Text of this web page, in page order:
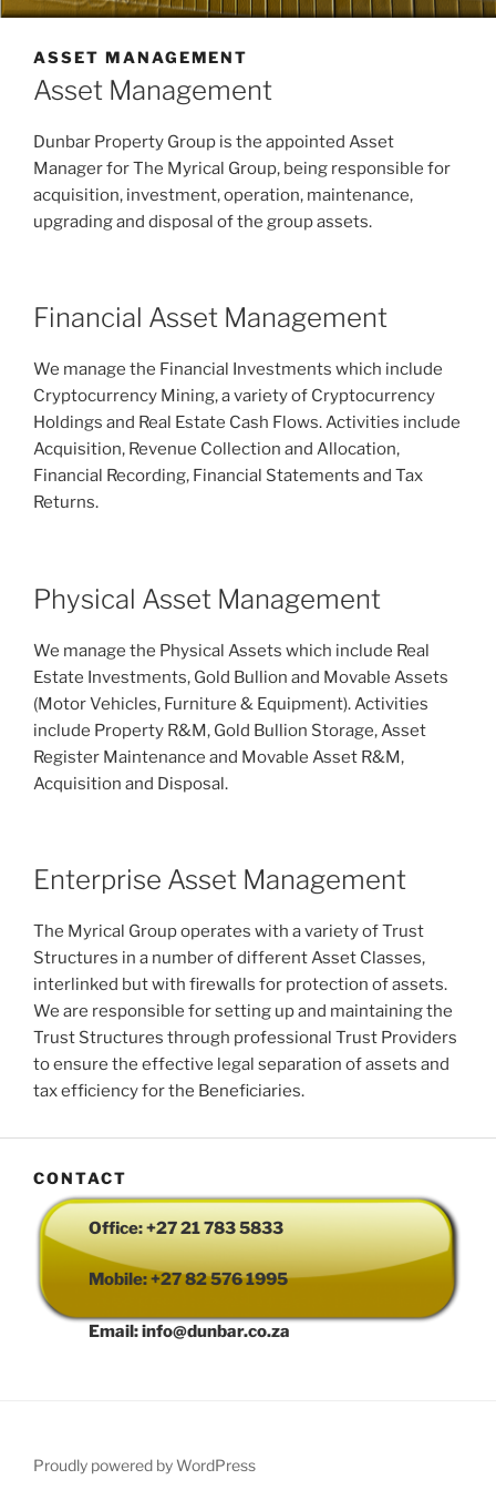
ASSET MANAGEMENT
Asset Management
Dunbar Property Group is the appointed Asset
Manager for The Myrical Group, being responsible for
acquisition, investment, operation, maintenance,
upgrading and disposal of the group assets.
Financial Asset Management
We manage the Financial Investments which include
Cryptocurrency Mining, a variety of Cryptocurrency
Holdings and Real Estate Cash Flows. Activities include
Acquisition, Revenue Collection and Allocation,
Financial Recording, Financial Statements and Tax
Returns.
Physical Asset Management
We manage the Physical Assets which include Real
Estate Investments, Gold Bullion and Movable Assets
(Motor Vehicles, Furniture & Equipment). Activities
include Property R&M, Gold Bullion Storage, Asset
Register Maintenance and Movable Asset R&M,
Acquisition and Disposal.
Enterprise Asset Management
The Myrical Group operates with a variety of Trust
Structures in a number of different Asset Classes,
interlinked but with firewalls for protection of assets.
We are responsible for setting up and maintaining the
Trust Structures through professional Trust Providers
to ensure the effective legal separation of assets and
tax efficiency for the Beneficiaries.
CONTACT
Office: +27 21 783 5833
Mobile: +27 82 576 1995
Email: info@dunbar.co.za
Proudly powered by WordPress